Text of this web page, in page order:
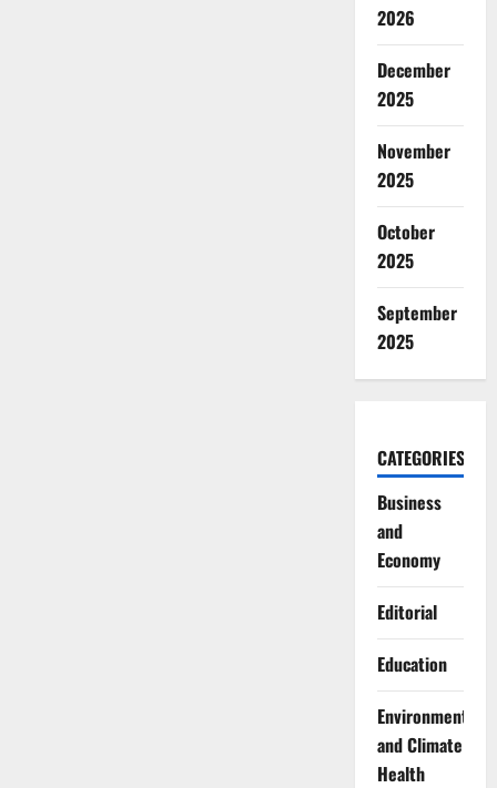
2026
December
2025
November
2025
October
2025
September
2025
CATEGORIES
Business
and
Economy
Editorial
Education
Environment
and Climate
Health